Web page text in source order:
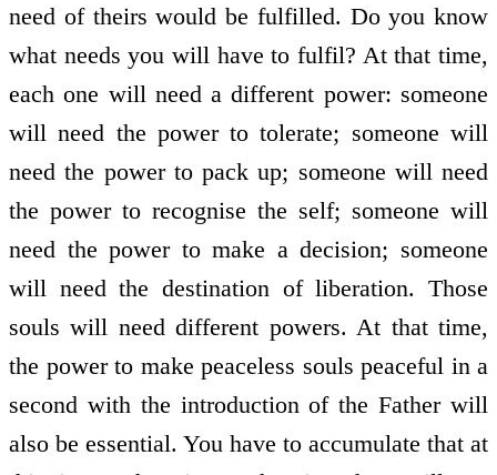
need of theirs would be fulfilled. Do you know
what needs you will have to fulfil? At that time,
each one will need a different power: someone
will need the power to tolerate; someone will
need the power to pack up; someone will need
the power to recognise the self; someone will
need the power to make a decision; someone
will need the destination of liberation. Those
souls will need different powers. At that time,
the power to make peaceless souls peaceful in a
second with the introduction of the Father will
also be essential. You have to accumulate that at